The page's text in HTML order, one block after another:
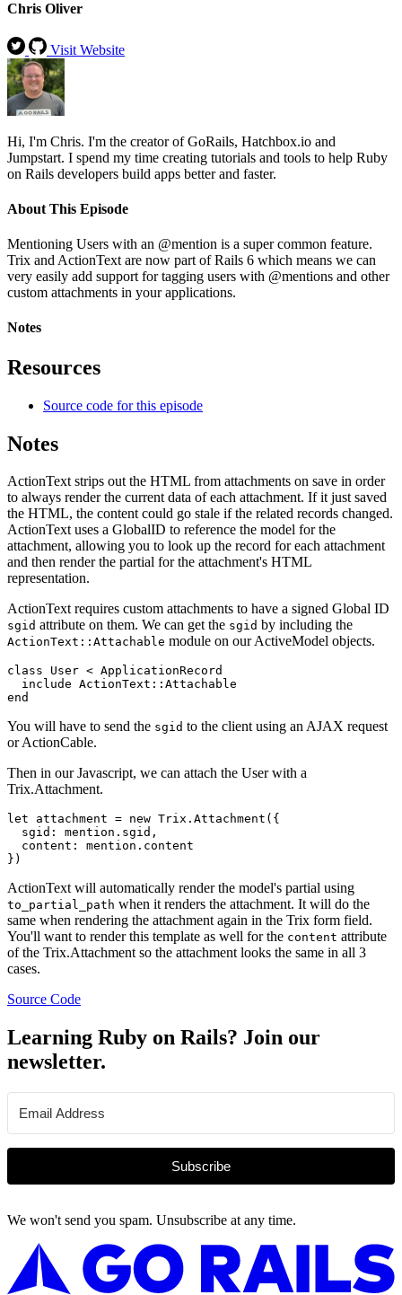
Chris Oliver
Visit Website
Hi, I'm Chris. I'm the creator of GoRails, Hatchbox.io and
Jumpstart. I spend my time creating tutorials and tools to help Ruby
on Rails developers build apps better and faster.
About This Episode
Mentioning Users with an @mention is a super common feature.
Trix and ActionText are now part of Rails 6 which means we can
very easily add support for tagging users with @mentions and other
custom attachments in your applications.
Notes
Resources
Source code for this episode
Notes
ActionText strips out the HTML from attachments on save in order
to always render the current data of each attachment. If it just saved
the HTML, the content could go stale if the related records changed.
ActionText uses a GlobalID to reference the model for the
attachment, allowing you to look up the record for each attachment
and then render the partial for the attachment's HTML
representation.
ActionText requires custom attachments to have a signed Global ID
sgid attribute on them. We can get the sgid by including the
ActionText::Attachable module on our ActiveModel objects.
class User < ApplicationRecord
  include ActionText::Attachable
You will have to send the sgid to the client using an AJAX request
or ActionCable.
Then in our Javascript, we can attach the User with a
Trix.Attachment.
let attachment = new Trix.Attachment({
  sgid: mention.sgid,
  content: mention.content
ActionText will automatically render the model's partial using
to_partial_path when it renders the attachment. It will do the
same when rendering the attachment again in the Trix form field.
You'll want to render this template as well for the content attribute
of the Trix.Attachment so the attachment looks the same in all 3
cases.
Source Code
Learning Ruby on Rails? Join our
newsletter.
Subscribe
We won't send you spam. Unsubscribe at any time.